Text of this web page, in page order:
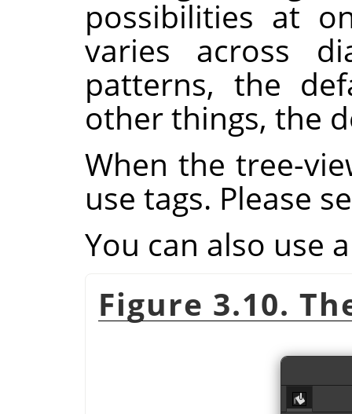
possibilities at
varies across
patterns, the
other things, the
When the tree-
use tags. Please
You can also use
Figure 3.10.